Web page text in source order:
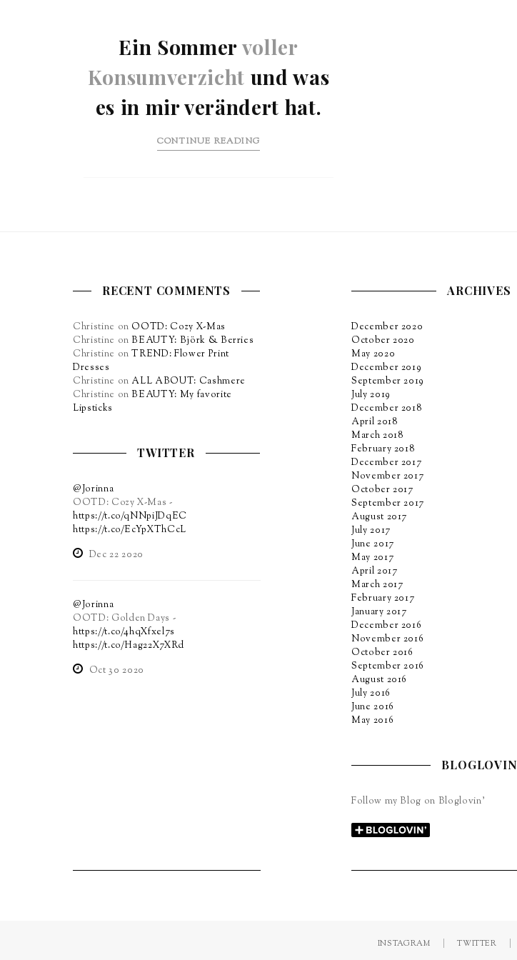
Ein Sommervoller
Konsumverzicht und was
es in mir verändert hat.
CONTINUE READING
RECENT COMMENTS
Christine on OOTD: Cozy X-Mas
Christine onBEAUTY: Björk & Berries
Christine onTREND: Flower Print
Dresses
Christine on ALL ABOUT: Cashmere
Christine onBEAUTY: My favorite
Lipsticks
TWITTER
@Jorinna
OOTD: Cozy X-Mas -
https://t.co/qNNpiJDqEC
https://t.co/EcYpXThCcL
Dec 22 2020
@Jorinna
OOTD: Golden Days -
https://t.co/4hqXfxel7s
https://t.co/Hag22X7XRd
Oct 30 2020
ARCHIVES
December 2020
October 2020
May 2020
December 2019
September 2019
July 2019
December 2018
April 2018
March 2018
February 2018
December 2017
November 2017
October 2017
September 2017
August 2017
July 2017
June 2017
May 2017
April 2017
March 2017
February 2017
January 2017
December 2016
November 2016
October 2016
September 2016
August 2016
July 2016
June 2016
May 2016
BLOGLOVIN
Follow my Blog on Bloglovin’
INSTAGRAM TWITTER